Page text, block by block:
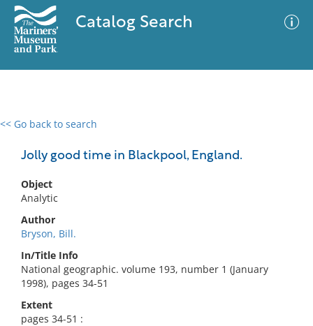
Catalog Search
<< Go back to search
Jolly good time in Blackpool, England.
Object
Analytic
Author
Bryson, Bill.
In/Title Info
National geographic. volume 193, number 1 (January
1998), pages 34-51
Extent
pages 34-51 :
0 results